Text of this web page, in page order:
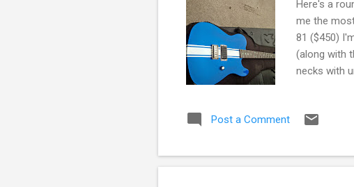
Here's a
me the
81 ($450)
(along with
necks with
about the
a steal. I'm
Post a Comment